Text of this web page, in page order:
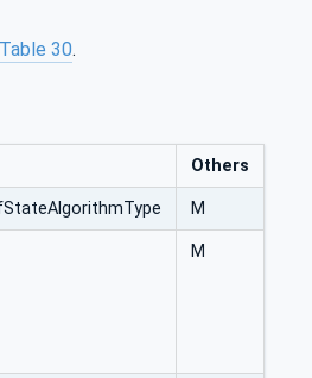
Table 30.
Others
M
M